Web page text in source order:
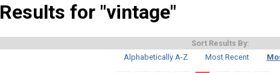
for "vintage"
Sort Results By:
Alphabetically A-Z
Most Recent